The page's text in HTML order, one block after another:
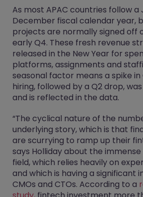
As most APAC countries follow
December fiscal calendar year,
projects are normally signed off
early Q4. These fresh revenue
released in the New Year for
platforms, assignments and
seasonal factor means a spike
hiring, followed by a Q2 drop,
and is reflected in the data.
“The cyclical nature of the
underlying story, which is that
are scurrying to ramp up their
says Holliday about the
field, which relies heavily on
and which is having a significant
CMOs and CTOs. According to a